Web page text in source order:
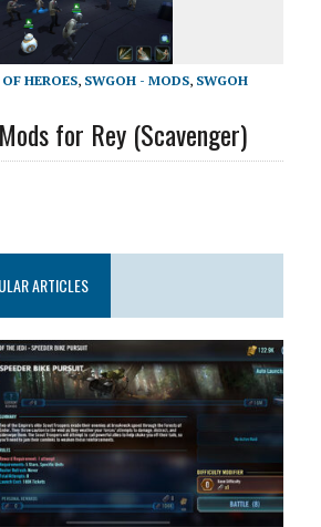
HEROES, SWGOH - MODS, SWGOH
for Rey (Scavenger)
ARTICLES